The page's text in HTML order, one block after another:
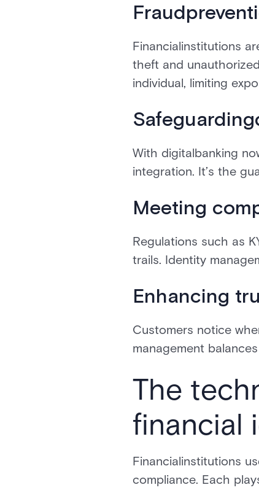
Financialinstitutions
theft and
individual, limiting
With digitalbanking
integration. It’s the
Meeting
Regulations such as
trails. Identity
Enhancing
Customers notice
management
The
financial
Financialinstitutions
compliance. Each